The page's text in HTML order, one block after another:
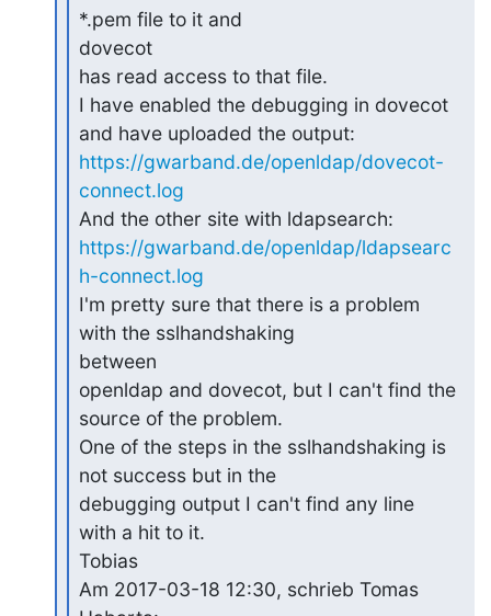
*.pem file to it and
dovecot
has read access to that file.
I have enabled the debugging in dovecot
https://gwarband.de/openldap/dovecot-
connect.log
https://gwarband.de/openldap/ldapsearc
h-connect.log
I'm pretty sure that there is a problem
with the sslhandshaking
between
openldap and dovecot, but I can't find the
source of the problem.
One of the steps in the sslhandshaking is
not success but in the
debugging output I can't find any line
with a hit to it.
Tobias
Am 2017-03-18 12:30, schrieb Tomas